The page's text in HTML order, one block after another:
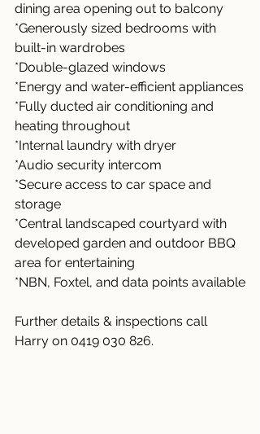
dining area opening out to balcony
*Generously sized bedrooms with
built-in wardrobes
*Double-glazed windows
*Energy and water-efficient appliances
*Fully ducted air conditioning and
heating throughout
*Internal laundry with dryer
*Audio security intercom
*Secure access to car space and
storage
*Central landscaped courtyard with
developed garden and outdoor BBQ
area for entertaining
*NBN, Foxtel, and data points available
Further details & inspections call
Harry on 0419 030 826.